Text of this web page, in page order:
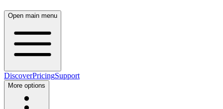
Open main menu
DiscoverPricingSupport
More options